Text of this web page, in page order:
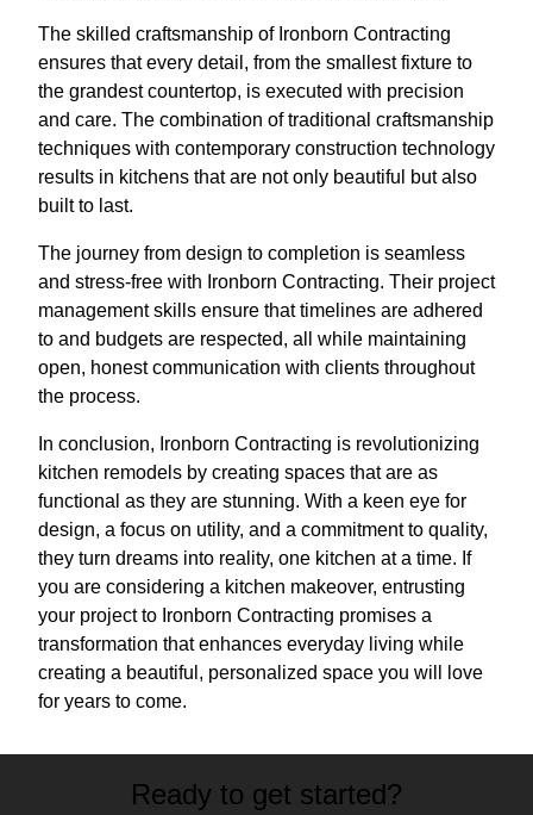
The skilled craftsmanship of Ironborn Contracting
ensures that every detail, from the smallest fixture to
the grandest countertop, is executed with precision
and care. The combination of traditional craftsmanship
techniques with contemporary construction technology
results in kitchens that are not only beautiful but also
built to last.
The journey from design to completion is seamless
and stress-free with Ironborn Contracting. Their project
management skills ensure that timelines are adhered
to and budgets are respected, all while maintaining
open, honest communication with clients throughout
the process.
In conclusion, Ironborn Contracting is revolutionizing
kitchen remodels by creating spaces that are as
functional as they are stunning. With a keen eye for
design, a focus on utility, and a commitment to quality,
they turn dreams into reality, one kitchen at a time. If
you are considering a kitchen makeover, entrusting
your project to Ironborn Contracting promises a
transformation that enhances everyday living while
creating a beautiful, personalized space you will love
for years to come.
Ready to get started?